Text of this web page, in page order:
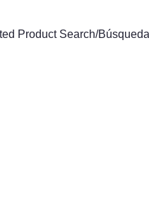
Product Search/